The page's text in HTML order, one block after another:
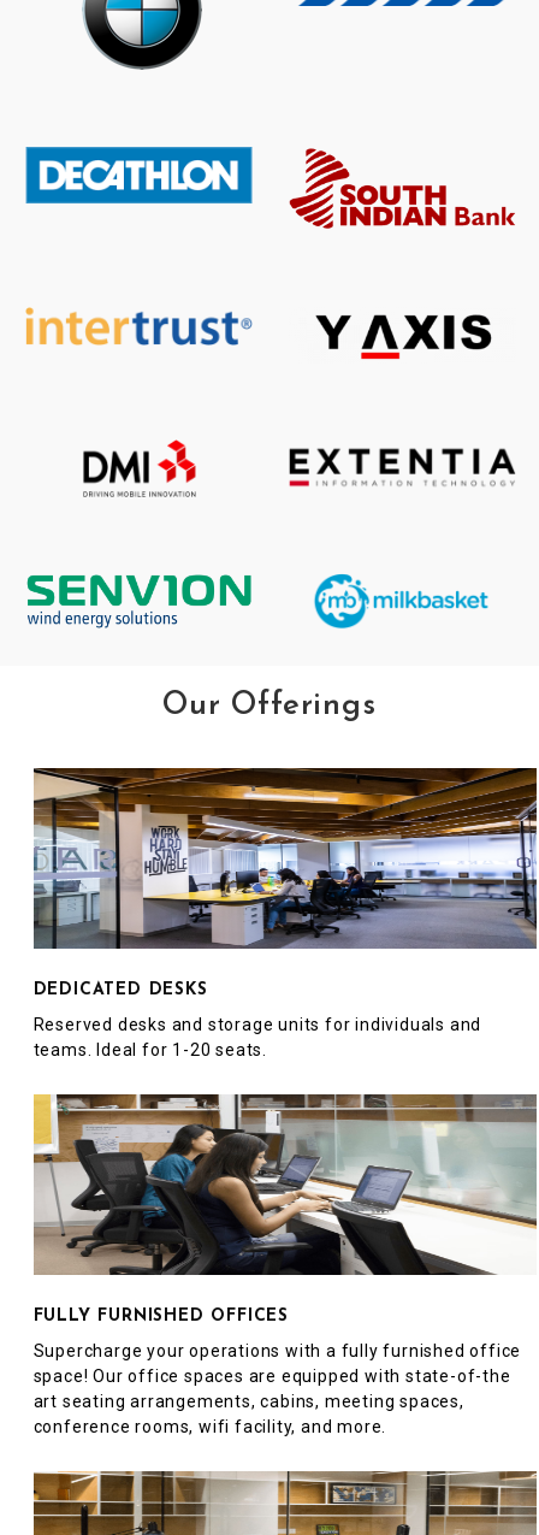
Our Offerings
DEDICATED DESKS
Reserved desks and storage units for individuals and
teams. Ideal for 1-20 seats.
FULLY FURNISHED OFFICES
Supercharge your operations with a fully furnished office
space! Our office spaces are equipped with state-of-the
art seating arrangements, cabins, meeting spaces,
conference rooms, wifi facility, and more.